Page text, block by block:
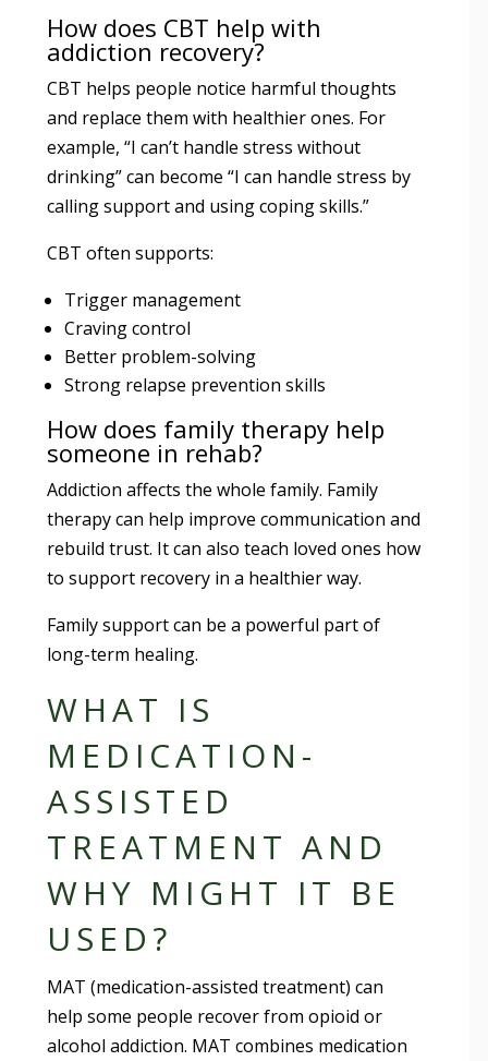
How does CBT help with
addiction recovery?
CBT helps people notice harmful thoughts
and replace them with healthier ones. For
example, “I can’t handle stress without
drinking” can become “I can handle stress by
calling support and using coping skills.”
CBT often supports:
Trigger management
Craving control
Better problem-solving
Strong relapse prevention skills
How does family therapy help
someone in rehab?
Addiction affects the whole family. Family
therapy can help improve communication and
rebuild trust. It can also teach loved ones how
to support recovery in a healthier way.
Family support can be a powerful part of
long-term healing.
WHAT IS
MEDICATION-
ASSISTED
TREATMENT AND
WHY MIGHT IT BE
USED?
MAT (medication-assisted treatment) can
help some people recover from opioid or
alcohol addiction. MAT combines medication